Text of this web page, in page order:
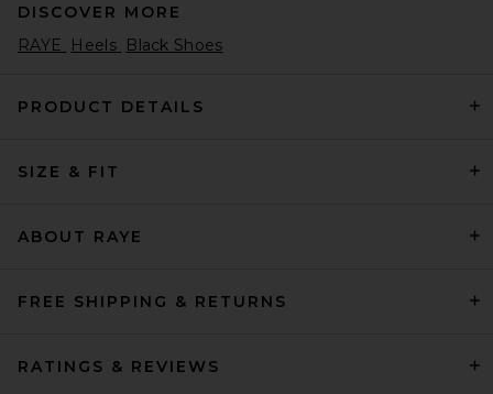
BALMAIN Piercing Slingback
DISCOVER MORE
RAYE
Heels Black Shoes
PRODUCT DETAILS
SIZE & FIT
ABOUT RAYE
FREE SHIPPING & RETURNS
RATINGS & REVIEWS